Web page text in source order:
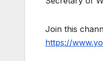
Join this
https://